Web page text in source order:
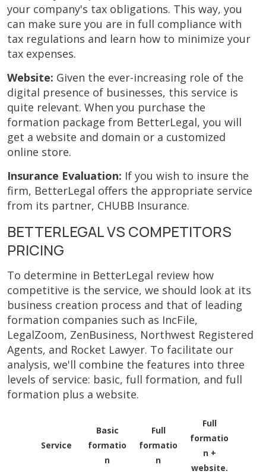
your company's tax obligations. This way, you
can make sure you are in full compliance with
tax regulations and learn how to minimize your
tax expenses.
Website: Given the ever-increasing role of the
digital presence of businesses, this service is
quite relevant. When you purchase the
formation package from BetterLegal, you will
get a website and domain or a customized
online store.
Insurance Evaluation: If you wish to insure the
firm, BetterLegal offers the appropriate service
from its partner, CHUBB Insurance.
BETTERLEGAL VS COMPETITORS
PRICING
To determine in BetterLegal review how
competitive is the service, we should look at its
business creation process and that of leading
formation companies such as IncFile,
LegalZoom, ZenBusiness, Northwest Registered
Agents, and Rocket Lawyer. To facilitate our
analysis, we'll combine the features into three
levels of service: basic, full formation, and full
formation plus a website.
Service
Basic
formatio
n
Full
formatio
n
Full
formatio
n +
website.